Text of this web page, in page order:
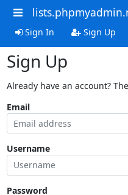
Sign In Sign Up
Sign Up
Already have an account?
Email
Username
Password